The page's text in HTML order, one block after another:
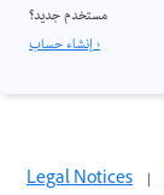
مستخدم جديد؟
إنشاء حساب ›
Legal Notices |